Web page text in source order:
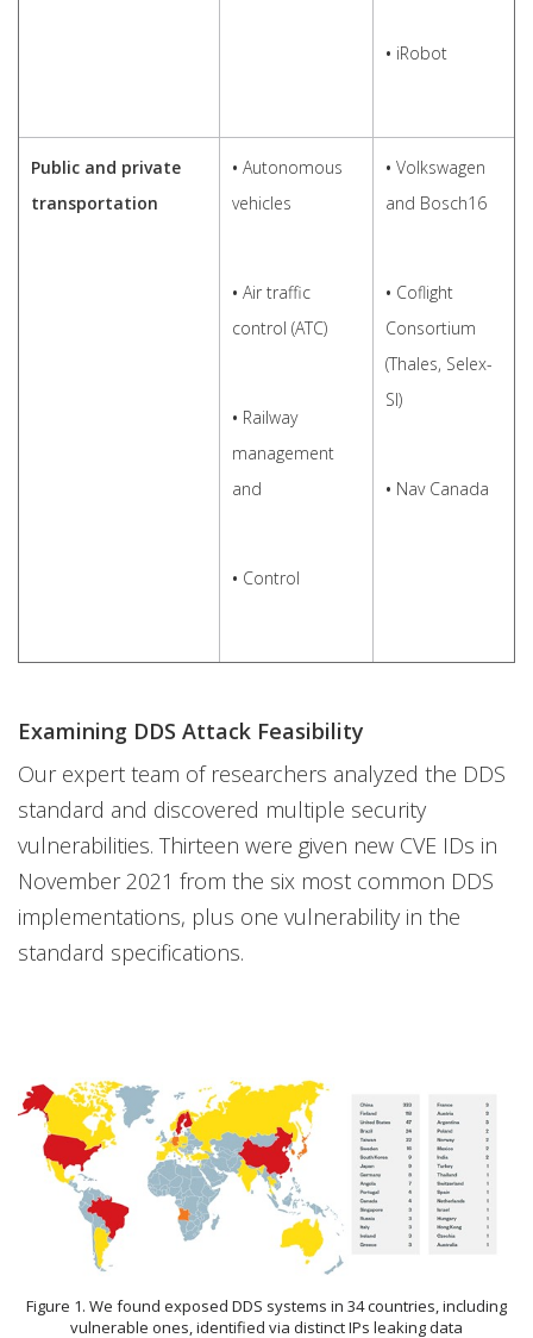
• iRobot
Public and private
transportation
• Autonomous
vehicles
• Air traffic
control (ATC)
• Railway
management
and
• Control
• Volkswagen
and Bosch16
• Coflight
Consortium
(Thales, Selex-
SI)
• Nav Canada
Examining DDS Attack Feasibility
Our expert team of researchers analyzed the DDS
standard and discovered multiple security
vulnerabilities. Thirteen were given new CVE IDs in
November 2021 from the six most common DDS
implementations, plus one vulnerability in the
standard specifications.
Figure 1. We found exposed DDS systems in 34 countries, including
vulnerable ones, identified via distinct IPs leaking data